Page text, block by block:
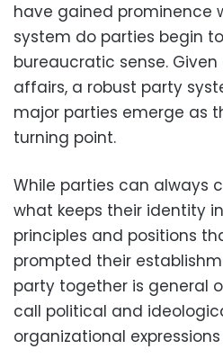
have gained prominence
system do parties begin
bureaucratic sense.
affairs, a robust party
major parties emerge as
turning point.
While parties can always
what keeps their identity
principles and positions
prompted their
party together is general
call political and
organizational